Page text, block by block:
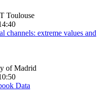
Toulouse
channels: extreme values and
of Madrid
Data